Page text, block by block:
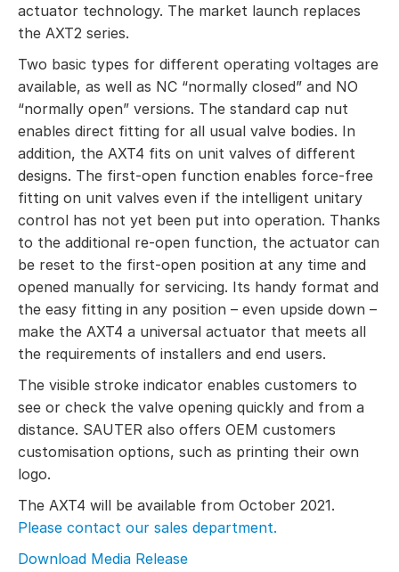
actuator technology. The market launch replaces
the AXT2 series.
Two basic types for different operating voltages are
available, as well as NC “normally closed” and NO
“normally open” versions. The standard cap nut
enables direct fitting for all usual valve bodies. In
addition, the AXT4 fits on unit valves of different
designs. The first-open function enables force-free
fitting on unit valves even if the intelligent unitary
control has not yet been put into operation. Thanks
to the additional re-open function, the actuator can
be reset to the first-open position at any time and
opened manually for servicing. Its handy format and
the easy fitting in any position – even upside down –
make the AXT4 a universal actuator that meets all
the requirements of installers and end users.
The visible stroke indicator enables customers to
see or check the valve opening quickly and from a
distance. SAUTER also offers OEM customers
customisation options, such as printing their own
logo.
The AXT4 will be available from October 2021.
Please contact our sales department.
Download Media Release